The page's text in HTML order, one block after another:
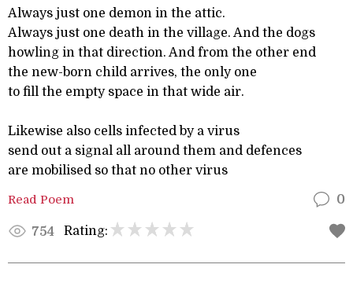
Always just one demon in the attic.
Always just one death in the village. And the dogs
howling in that direction. And from the other end
the new-born child arrives, the only one
to fill the empty space in that wide air.
Likewise also cells infected by a virus
send out a signal all around them and defences
are mobilised so that no other virus
Read Poem 0
754 Rating: